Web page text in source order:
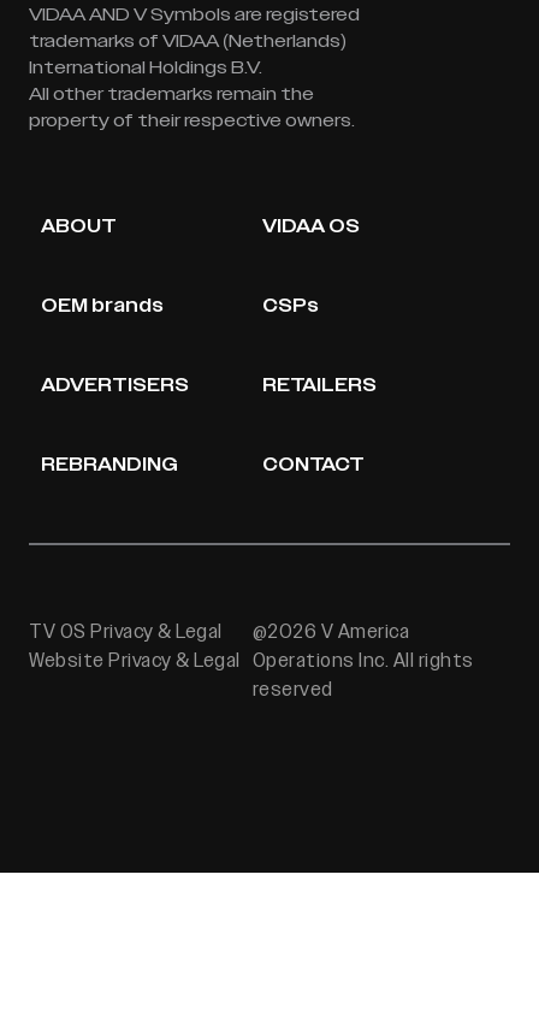
VIDAA AND V Symbols are registered
trademarks of VIDAA (Netherlands)
International Holdings B.V.
All other trademarks remain the
property of their respective owners.
ABOUT VIDAA OS
OEM brands CSPs
ADVERTISERS RETAILERS
REBRANDING CONTACT
TV OS Privacy & Legal
Website Privacy & Legal
@2026 V America
Operations Inc. All rights
reserved